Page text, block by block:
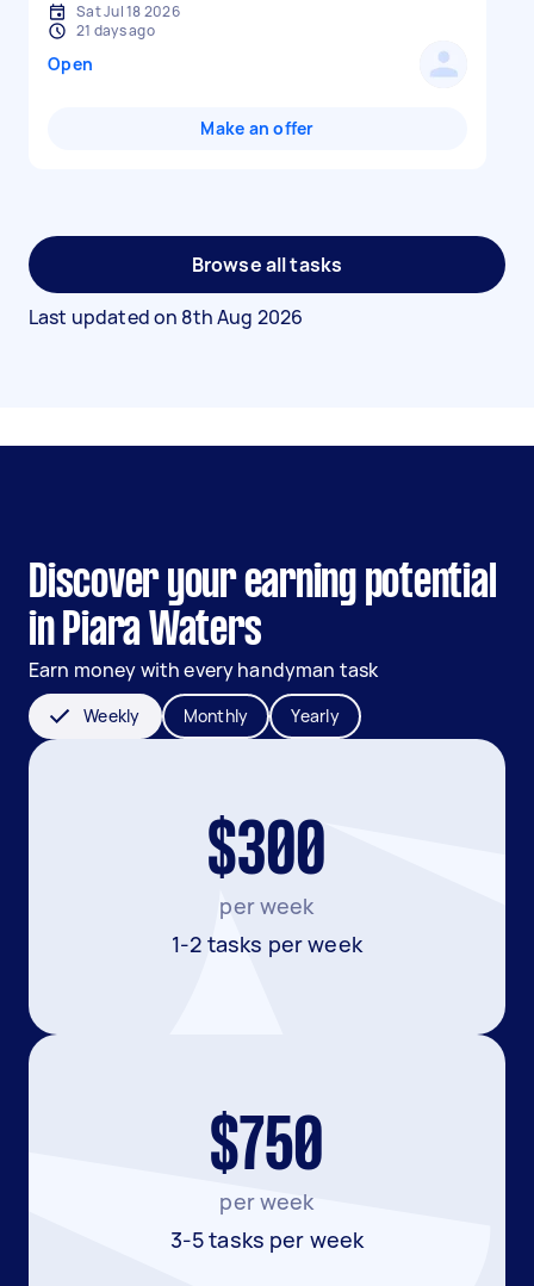
Sat Jul 18 2026
21 days ago
Open
Make an offer
Browse all tasks
Last updated on 8th Aug 2026
Discover your earning potential
in Piara Waters
Earn money with every handyman task
Weekly Monthly Yearly
$300
per week
1-2 tasks per week
$750
per week
3-5 tasks per week